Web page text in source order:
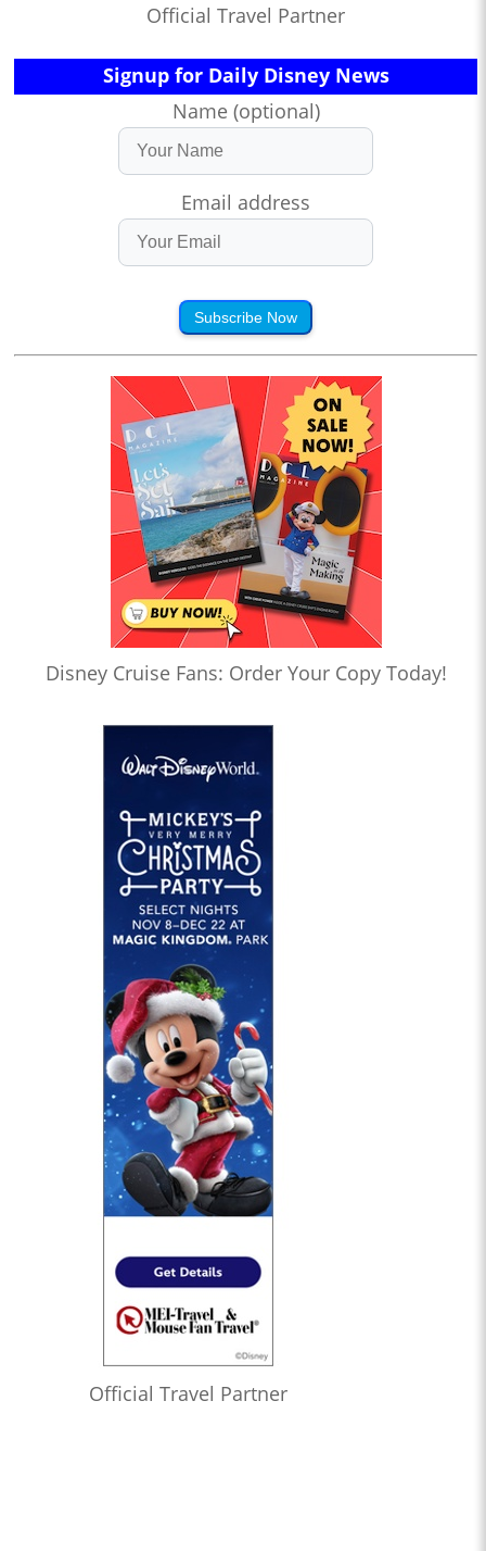
Official Travel Partner
Signup for Daily Disney News
Name (optional)
Email address
Subscribe Now
Disney Cruise Fans: Order Your Copy Today!
Official Travel Partner